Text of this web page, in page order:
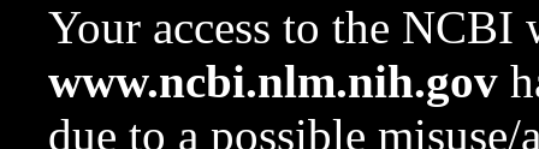
Your access to the NCBI
www.ncbi.nlm.nih.gov
due to a possible